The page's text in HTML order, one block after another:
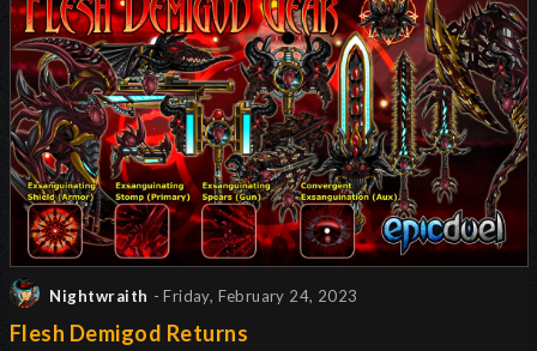
Nightwraith - Friday, February 24, 2023
Flesh Demigod Returns